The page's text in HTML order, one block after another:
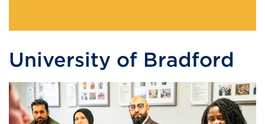
University of Bradford